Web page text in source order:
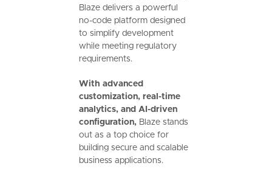
Blaze delivers a powerful
no-code platform designed
to simplify development
while meeting regulatory
requirements.
With advanced
customization, real-time
analytics, and AI-driven
configuration, Blaze stands
out as a top choice for
building secure and scalable
business applications.